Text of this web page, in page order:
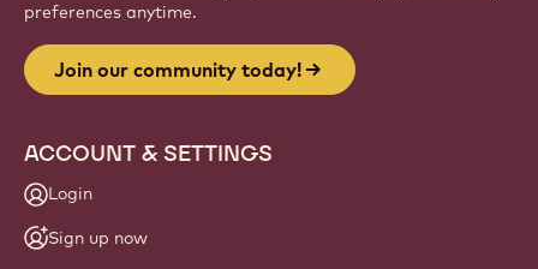
preferences anytime.
Join our community today!
ACCOUNT & SETTINGS
Login
Sign up now